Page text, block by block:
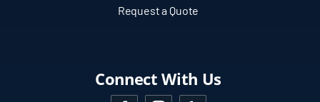
Request a Quote
Connect With Us